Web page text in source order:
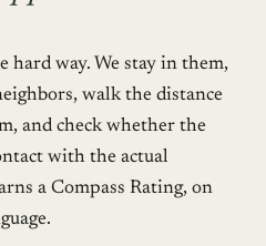
hard way. We stay in them,
walk the distance
and check whether the
with the actual
a Compass Rating, on